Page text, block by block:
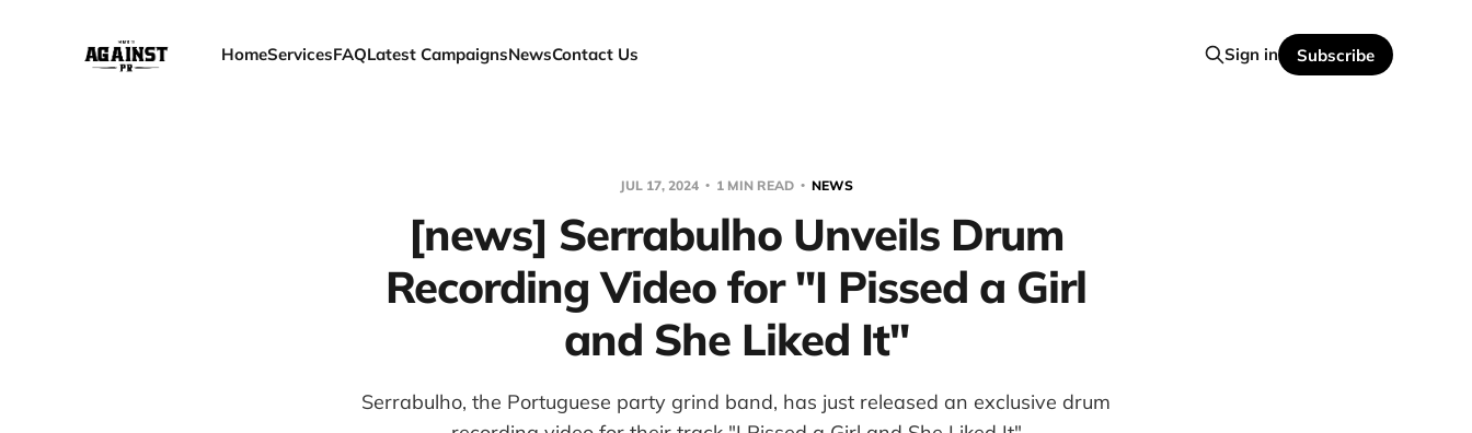
HomeServicesFAQLatest CampaignsNewsContact Us Sign in Subscribe
JUL 17, 2024 1 MIN READ NEWS
[news] Serrabulho Unveils Drum
Recording Video for "I Pissed a Girl
and She Liked It"
Serrabulho, the Portuguese party grind band, has just released an exclusive drum